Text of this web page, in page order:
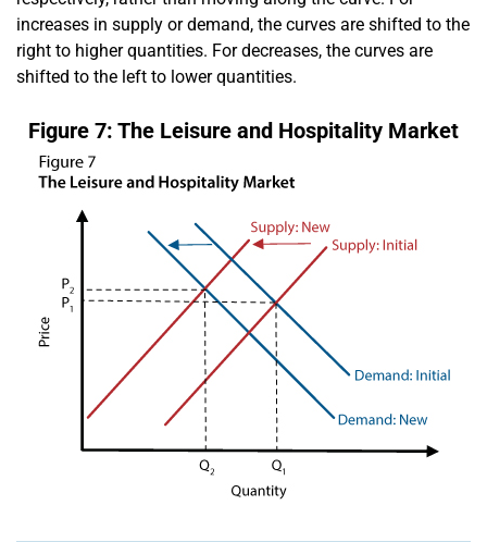
increases in supply or demand, the curves are shifted to the
right to higher quantities. For decreases, the curves are
shifted to the left to lower quantities.
Figure 7: The Leisure and Hospitality Market